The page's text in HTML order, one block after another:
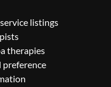
listings
therapies
preference